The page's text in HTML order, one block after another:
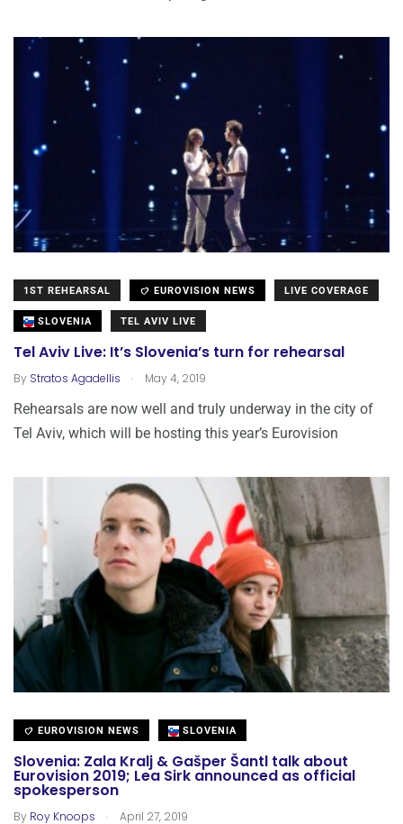
1ST REHEARSAL EUROVISION NEWS LIVE COVERAGE
SLOVENIA TEL AVIV LIVE
Tel Aviv Live: It’s Slovenia’s turn for rehearsal
By Stratos Agadellis . May 4, 2019
Rehearsals are now well and truly underway in the city of
Tel Aviv, which will be hosting this year’s Eurovision
EUROVISION NEWS SLOVENIA
Slovenia: Zala Kralj & Gašper Šantl talk about
Eurovision 2019; Lea Sirk announced as official
spokesperson
By Roy Knoops . April 27, 2019